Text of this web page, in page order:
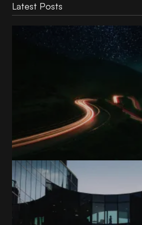
Latest Posts
Reading Football Club
Partnership with
Stelia